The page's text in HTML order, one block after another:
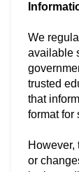
We
available
trusted
that
format for
However,
or